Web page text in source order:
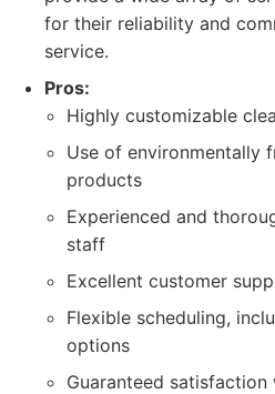
for their reliability and
service.
Pros:
Highly customizable
Use of environmentally
products
Experienced and
staff
Excellent customer
Flexible scheduling,
options
Guaranteed